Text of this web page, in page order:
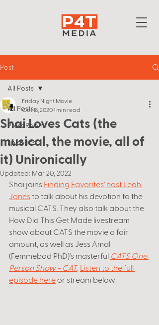
Post
All Posts
Press Room
Episodes
All Posts
Shai Loves Cats (the
musical, the movie, all of
it) Unironically
Friday Night Movie
Oct 18, 20201 min read
Updated: Mar 20, 2022
Shai joins Finding Favorites' host Leah
Jones to talk about his devotion to the
musical CATS. They also talk about the
How Did This Get Made livestream
show about CATS the movie a fair
amount, as well as Jess Amal
(Femmebod PhD)'s masterful CATS One
Person Show - CAT. Listen to the full
episode here or stream below.